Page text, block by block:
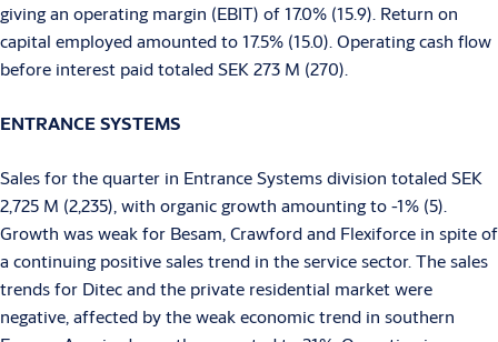
giving an operating margin (EBIT) of 17.0% (15.9). Return on
capital employed amounted to 17.5% (15.0). Operating cash flow
before interest paid totaled SEK 273 M (270).
ENTRANCE SYSTEMS
Sales for the quarter in Entrance Systems division totaled SEK
2,725 M (2,235), with organic growth amounting to -1% (5).
Growth was weak for Besam, Crawford and Flexiforce in spite of
a continuing positive sales trend in the service sector. The sales
trends for Ditec and the private residential market were
negative, affected by the weak economic trend in southern